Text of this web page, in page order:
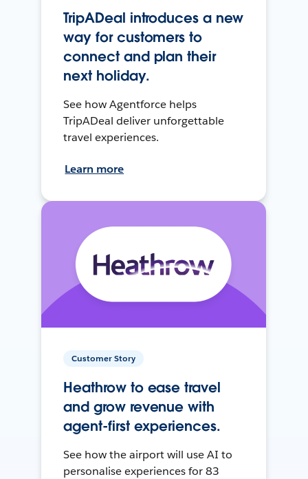
TripADeal introduces a new
way for customers to
connect and plan their
next holiday.
See how Agentforce helps
TripADeal deliver unforgettable
travel experiences.
Learn more
Customer Story
Heathrow to ease travel
and grow revenue with
agent-first experiences.
See how the airport will use AI to
personalise experiences for 83